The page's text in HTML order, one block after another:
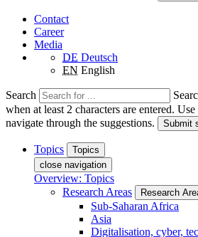
Contact
Career
Media
DE Deutsch
EN English
Search
when at least 2 characters are entered.
navigate through the suggestions.
Submit
Topics
Topics
close navigation
Overview: Topics
Research Areas
Research
Sub-Saharan Africa
Asia
Digitalisation, cyber,